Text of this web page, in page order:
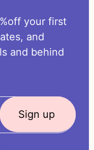
your first
and
and behind